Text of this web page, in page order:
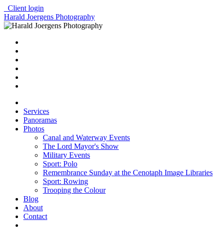
Client login
Harald Joergens Photography
Services
Panoramas
Photos
Canal and Waterway Events
The Lord Mayor's Show
Military Events
Sport: Polo
Remembrance Sunday at the Cenotaph Image Libraries
Sport: Rowing
Trooping the Colour
Blog
About
Contact